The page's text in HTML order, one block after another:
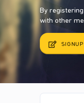
By
with other